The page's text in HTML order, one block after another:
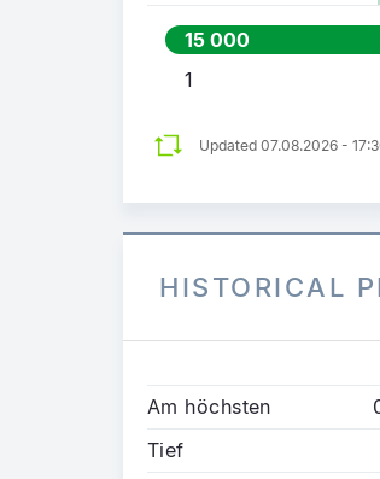
15 000
1
Updated 07.08.2026 -
HISTORICAL
Am höchsten
Tief